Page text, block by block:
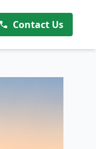
Contact Us